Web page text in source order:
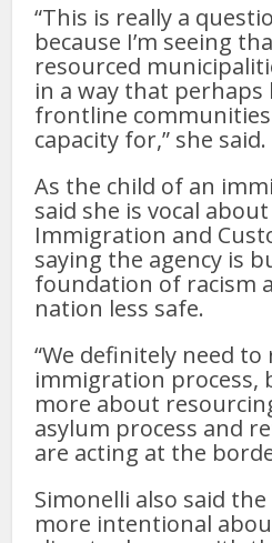
“This is really a
because I’m seeing
resourced
in a way that perhaps
frontline communities
capacity for,” she said.
As the child of an
said she is vocal
Immigration and
saying the agency is
foundation of racism
nation less safe.
“We definitely need
immigration process,
more about
asylum process and
are acting at the
Simonelli also said
more intentional